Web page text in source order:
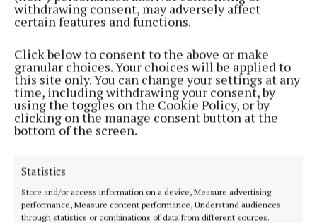
withdrawing consent, may adversely affect
certain features and functions.
Click below to consent to the above or make
granular choices. Your choices will be applied to
this site only. You can change your settings at any
time, including withdrawing your consent, by
using the toggles on the Cookie Policy, or by
clicking on the manage consent button at the
bottom of the screen.
Statistics
Store and/or access information on a device, Measure advertising
performance, Measure content performance, Understand audiences
through statistics or combinations of data from different sources.
2 years ago
ENTERTAINMENT
Bressie talks to Dessie: Dolan to appear on live
podcast show in Athlone
2 years ago
SPORT
ahead
3 years ago